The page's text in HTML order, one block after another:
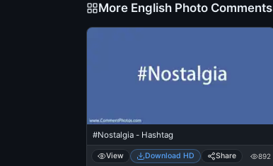
More English Photo Comments
#Nostalgia - Hashtag
View Download HD Share 892